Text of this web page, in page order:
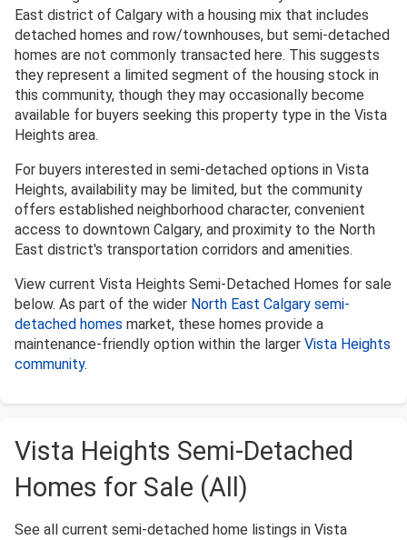
East district of Calgary with a housing mix that includes
detached homes and row/townhouses, but semi-detached
homes are not commonly transacted here. This suggests
they represent a limited segment of the housing stock in
this community, though they may occasionally become
available for buyers seeking this property type in the Vista
Heights area.
For buyers interested in semi-detached options in Vista
Heights, availability may be limited, but the community
offers established neighborhood character, convenient
access to downtown Calgary, and proximity to the North
East district's transportation corridors and amenities.
View current Vista Heights Semi-Detached Homes for sale
below. As part of the wider North East Calgary semi-
detached homes market, these homes provide a
maintenance-friendly option within the larger Vista Heights
community.
Vista Heights Semi-Detached
Homes for Sale (All)
See all current semi-detached home listings in Vista